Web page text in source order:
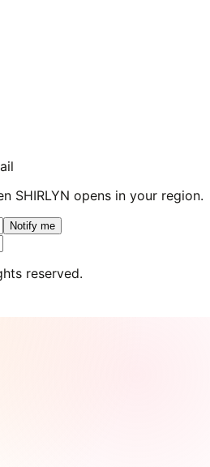
SHIRLYN opens in your region.
Notify me
reserved.